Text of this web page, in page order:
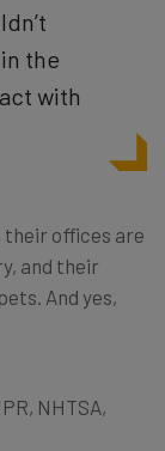
the
with
their offices are
and their
And yes,
NHTSA,